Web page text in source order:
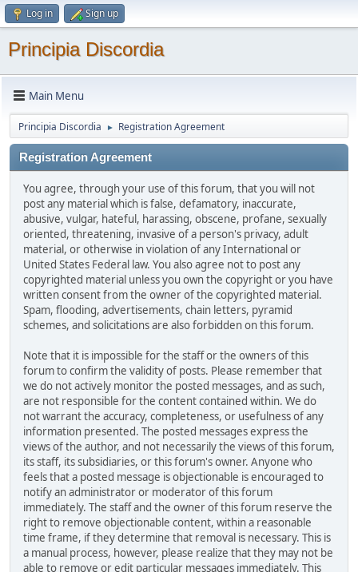
Log in Sign up
Principia Discordia
Main Menu
Principia Discordia ► Registration Agreement
Registration Agreement
You agree, through your use of this forum, that you will not
post any material which is false, defamatory, inaccurate,
abusive, vulgar, hateful, harassing, obscene, profane, sexually
oriented, threatening, invasive of a person's privacy, adult
material, or otherwise in violation of any International or
United States Federal law. You also agree not to post any
copyrighted material unless you own the copyright or you have
written consent from the owner of the copyrighted material.
Spam, flooding, advertisements, chain letters, pyramid
schemes, and solicitations are also forbidden on this forum.
Note that it is impossible for the staff or the owners of this
forum to confirm the validity of posts. Please remember that
we do not actively monitor the posted messages, and as such,
are not responsible for the content contained within. We do
not warrant the accuracy, completeness, or usefulness of any
information presented. The posted messages express the
views of the author, and not necessarily the views of this forum,
its staff, its subsidiaries, or this forum's owner. Anyone who
feels that a posted message is objectionable is encouraged to
notify an administrator or moderator of this forum
immediately. The staff and the owner of this forum reserve the
right to remove objectionable content, within a reasonable
time frame, if they determine that removal is necessary. This is
a manual process, however, please realize that they may not be
able to remove or edit particular messages immediately. This